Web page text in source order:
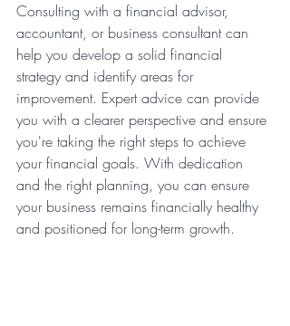
Consulting with a financial advisor,
accountant, or business consultant can
help you develop a solid financial
strategy and identify areas for
improvement. Expert advice can provide
you with a clearer perspective and ensure
you're taking the right steps to achieve
your financial goals. With dedication
and the right planning, you can ensure
your business remains financially healthy
and positioned for long-term growth.